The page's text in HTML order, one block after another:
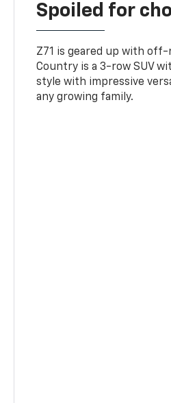
Spoiled for
Z71 is geared up with
Country is a 3-row SUV
style with impressive
any growing family.